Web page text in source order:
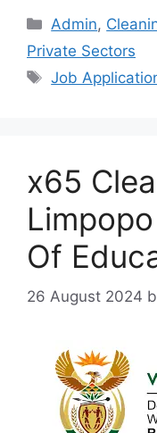
Categories
Admin,
Private Sectors
Tags
Job
x65
Of
26 August 2024